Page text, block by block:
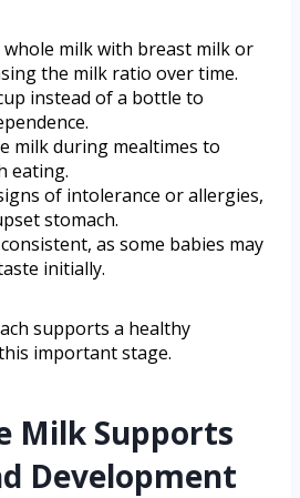
milk with breast milk or
the milk ratio over time.
instead of a bottle to
milk during mealtimes to
eating.
of intolerance or allergies,
stomach.
as some babies may
initially.
supports a healthy
important stage.
Milk Supports
Development